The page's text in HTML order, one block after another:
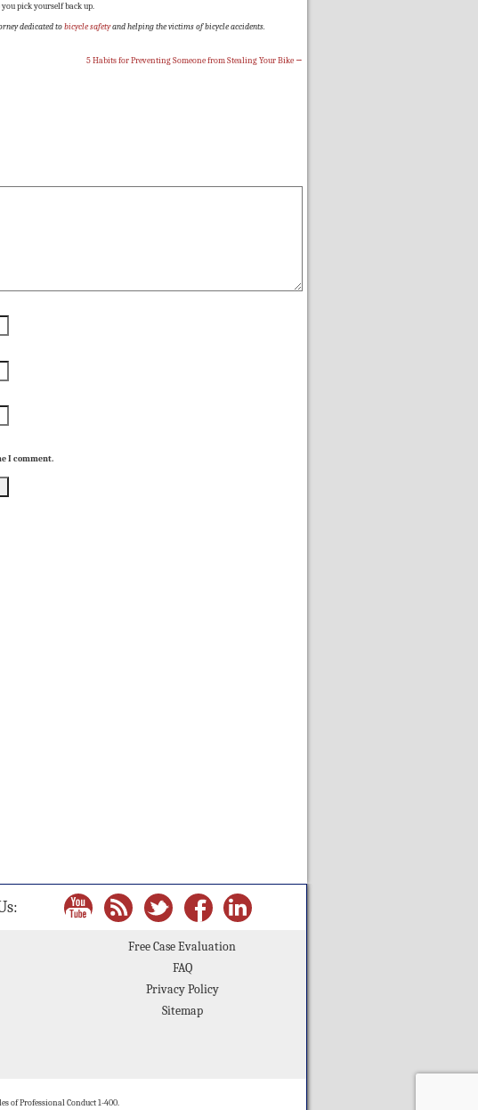
pick yourself back up.
dedicated tobicycle safetyand helping the victims ofbicycle accidents.
5 Habits for Preventing Someone from Stealing Your Bike →
I comment.
Free Case Evaluation
FAQ
Privacy Policy
Sitemap
of Professional Conduct 1-400.